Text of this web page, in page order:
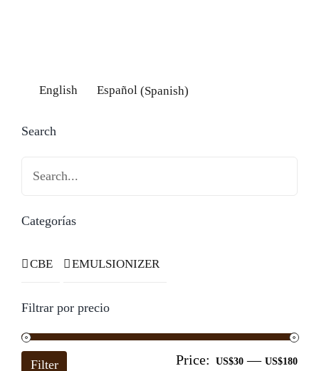
English Español(Spanish)
Search
Search
Categorías
CBE EMULSIONIZER
Filtrar por precio
Filter Price: US$30 — US$180